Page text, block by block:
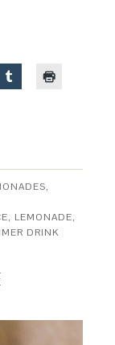
, LEMONADE,
DRINK